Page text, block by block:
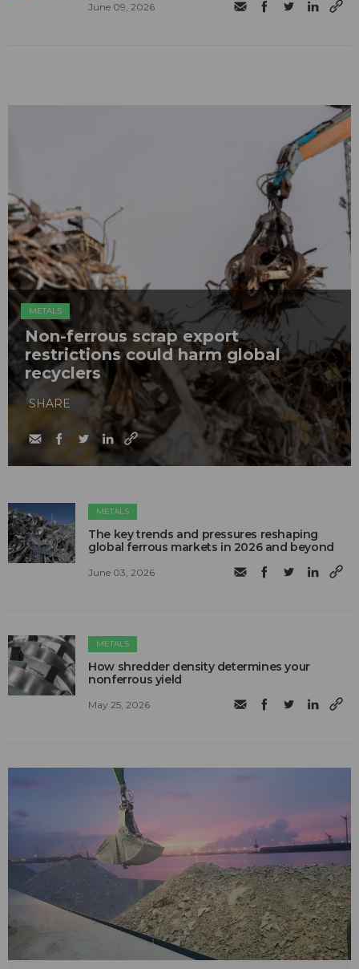
June 09, 2026
METALS
Non-ferrous scrap export
restrictions could harm global
recyclers
SHARE
METALS
The key trends and pressures reshaping
global ferrous markets in 2026 and beyond
June 03, 2026
METALS
How shredder density determines your
nonferrous yield
May 25, 2026